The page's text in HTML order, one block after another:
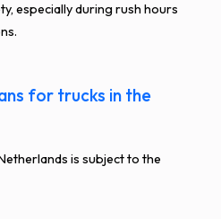
especially during rush hours
for trucks in the
is subject to the